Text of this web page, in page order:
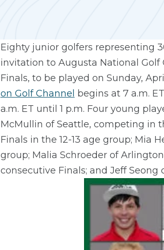
Eighty junior golfers representing
invitation to Augusta National
Finals, to be played on Sunday,
on Golf Channel begins at 7 a.m.
a.m. ET until 1 p.m. Four young
McMullin of Seattle, competing in
Finals in the 12-13 age group; Mia
group; Malia Schroeder of
consecutive Finals; and Jeff Seong